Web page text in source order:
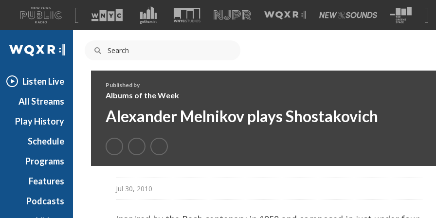
A
list
of
our
WQXR
Listen Live
All Streams
Play History
Schedule
Programs
Features
Podcasts
Published by
Albums of the Week
Alexander Melnikov plays Shostakovich
Jul 30, 2010